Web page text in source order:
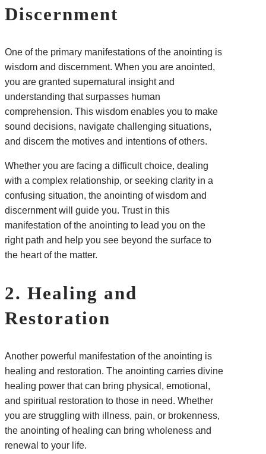
Discernment
One of the primary manifestations of the anointing is
wisdom and discernment. When you are anointed,
you are granted supernatural insight and
understanding that surpasses human
comprehension. This wisdom enables you to make
sound decisions, navigate challenging situations,
and discern the motives and intentions of others.
Whether you are facing a difficult choice, dealing
with a complex relationship, or seeking clarity in a
confusing situation, the anointing of wisdom and
discernment will guide you. Trust in this
manifestation of the anointing to lead you on the
right path and help you see beyond the surface to
the heart of the matter.
2. Healing and
Restoration
Another powerful manifestation of the anointing is
healing and restoration. The anointing carries divine
healing power that can bring physical, emotional,
and spiritual restoration to those in need. Whether
you are struggling with illness, pain, or brokenness,
the anointing of healing can bring wholeness and
renewal to your life.